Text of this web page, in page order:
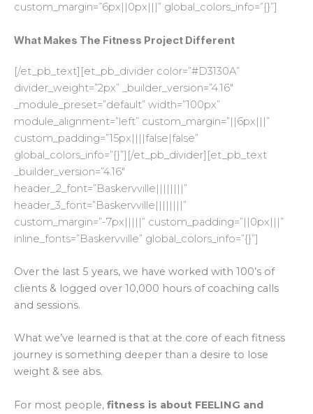
custom_margin=”6px||0px|||” global_colors_info=”{}”]
What Makes The Fitness Project Different
[/et_pb_text][et_pb_divider color=”#D3130A”
divider_weight=”2px” _builder_version=”4.16″
_module_preset=”default” width=”100px”
module_alignment=”left” custom_margin=”||6px|||”
custom_padding=”15px||||false|false”
global_colors_info=”{}”][/et_pb_divider][et_pb_text
_builder_version=”4.16″
header_2_font=”Baskervville||||||||”
header_3_font=”Baskervville||||||||”
custom_margin=”-7px|||||” custom_padding=”||0px|||”
inline_fonts=”Baskervville” global_colors_info=”{}”]
Over the last 5 years, we have worked with 100’s of
clients & logged over 10,000 hours of coaching calls
and sessions.
What we’ve learned is that at the core of each fitness
journey is something deeper than a desire to lose
weight & see abs.
For most people, fitness is about FEELING and